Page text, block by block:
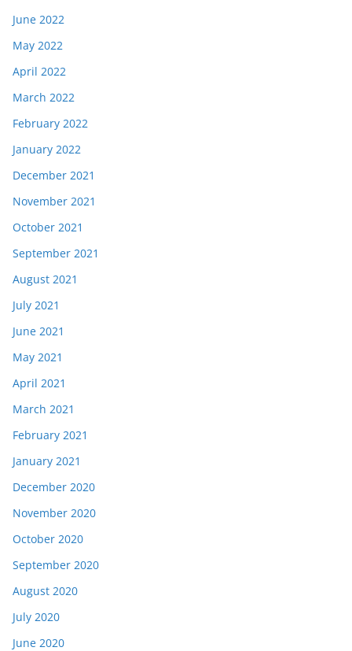
June 2022
May 2022
April 2022
March 2022
February 2022
January 2022
December 2021
November 2021
October 2021
September 2021
August 2021
July 2021
June 2021
May 2021
April 2021
March 2021
February 2021
January 2021
December 2020
November 2020
October 2020
September 2020
August 2020
July 2020
June 2020